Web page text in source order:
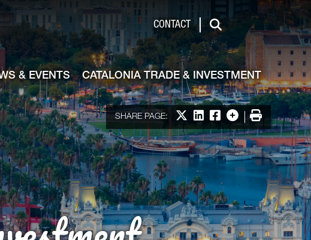
CONTACT
Search
& EVENTS CATALONIA TRADE & INVESTMENT
SHARE PAGE: Share on X
Share on LinkedIn
Share on Facebook
More options
Print